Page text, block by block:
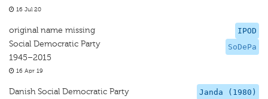
16 Jul 20
IPOD
SoDePa
original name missing
Social Democratic Party
1945–2015
16 Apr 19
Janda (1980)
Danish Social Democratic Party